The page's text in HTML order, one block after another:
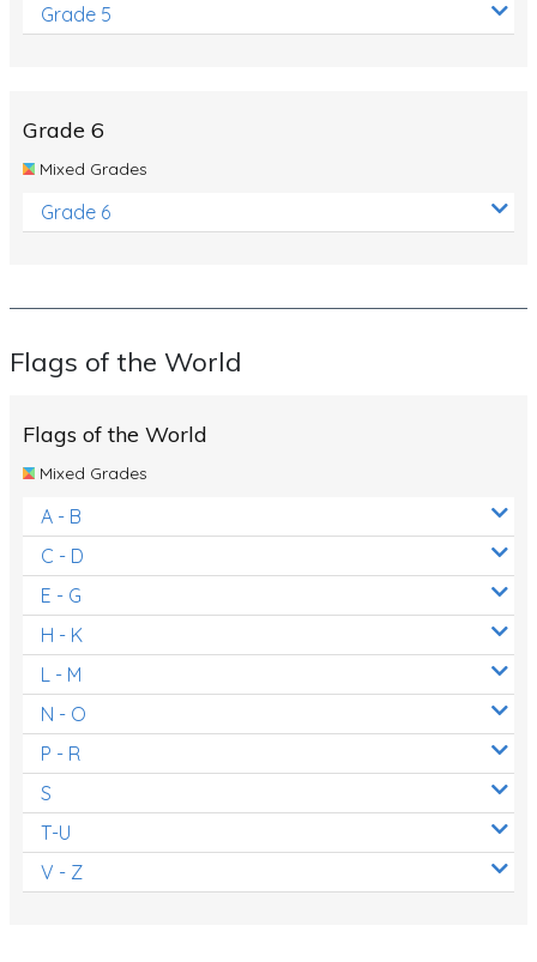
Grade 5
Grade 6
Mixed Grades
Grade 6
Flags of the World
Flags of the World
Mixed Grades
A - B
C - D
E - G
H - K
L - M
N - O
P - R
S
T-U
V - Z